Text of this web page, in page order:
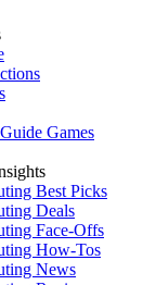
Games
Best Picks
Deals
Face-Offs
How-Tos
News